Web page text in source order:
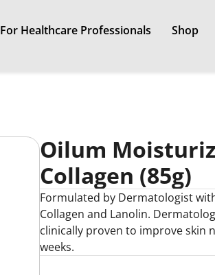
For Healthcare Professionals Shop
Oilum
Collagen (85g)
Formulated by Dermatologist
Collagen and Lanolin.
clinically proven to improve skin
weeks.